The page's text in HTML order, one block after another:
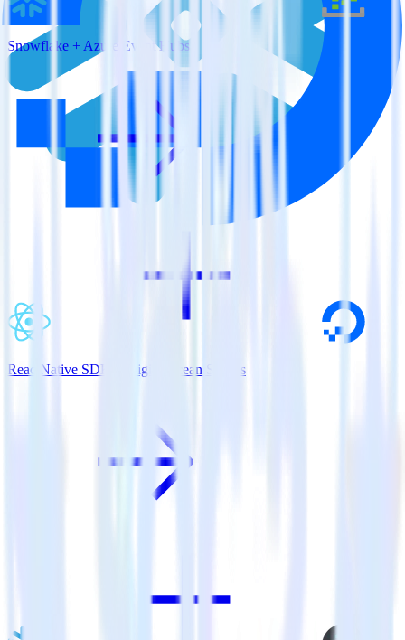
Snowflake + Azure Event Hubs
ReactNative SDK + DigitalOcean Spaces